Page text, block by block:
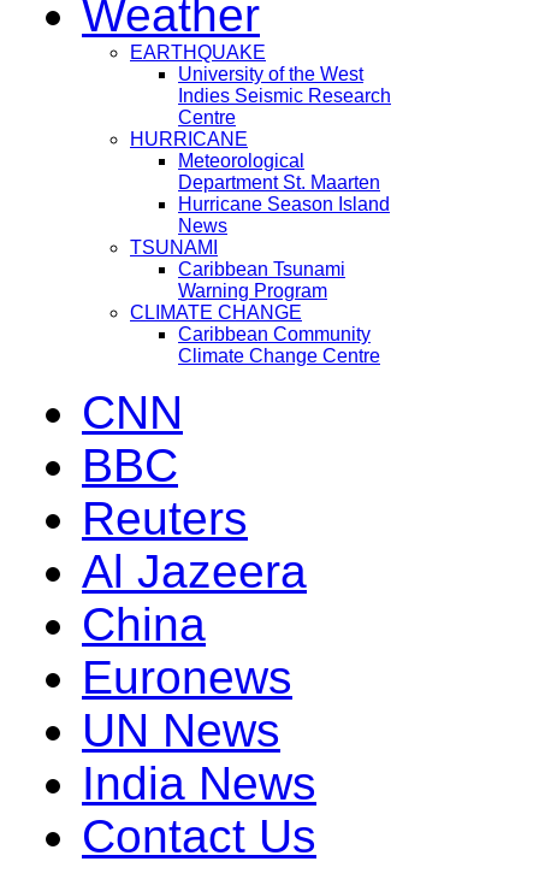
Weather
EARTHQUAKE
University of the West
Indies Seismic Research
Centre
HURRICANE
Meteorological
Department St. Maarten
Hurricane Season Island
News
TSUNAMI
Caribbean Tsunami
Warning Program
CLIMATE CHANGE
Caribbean Community
Climate Change Centre
CNN
BBC
Reuters
Al Jazeera
China
Euronews
UN News
India News
Contact Us